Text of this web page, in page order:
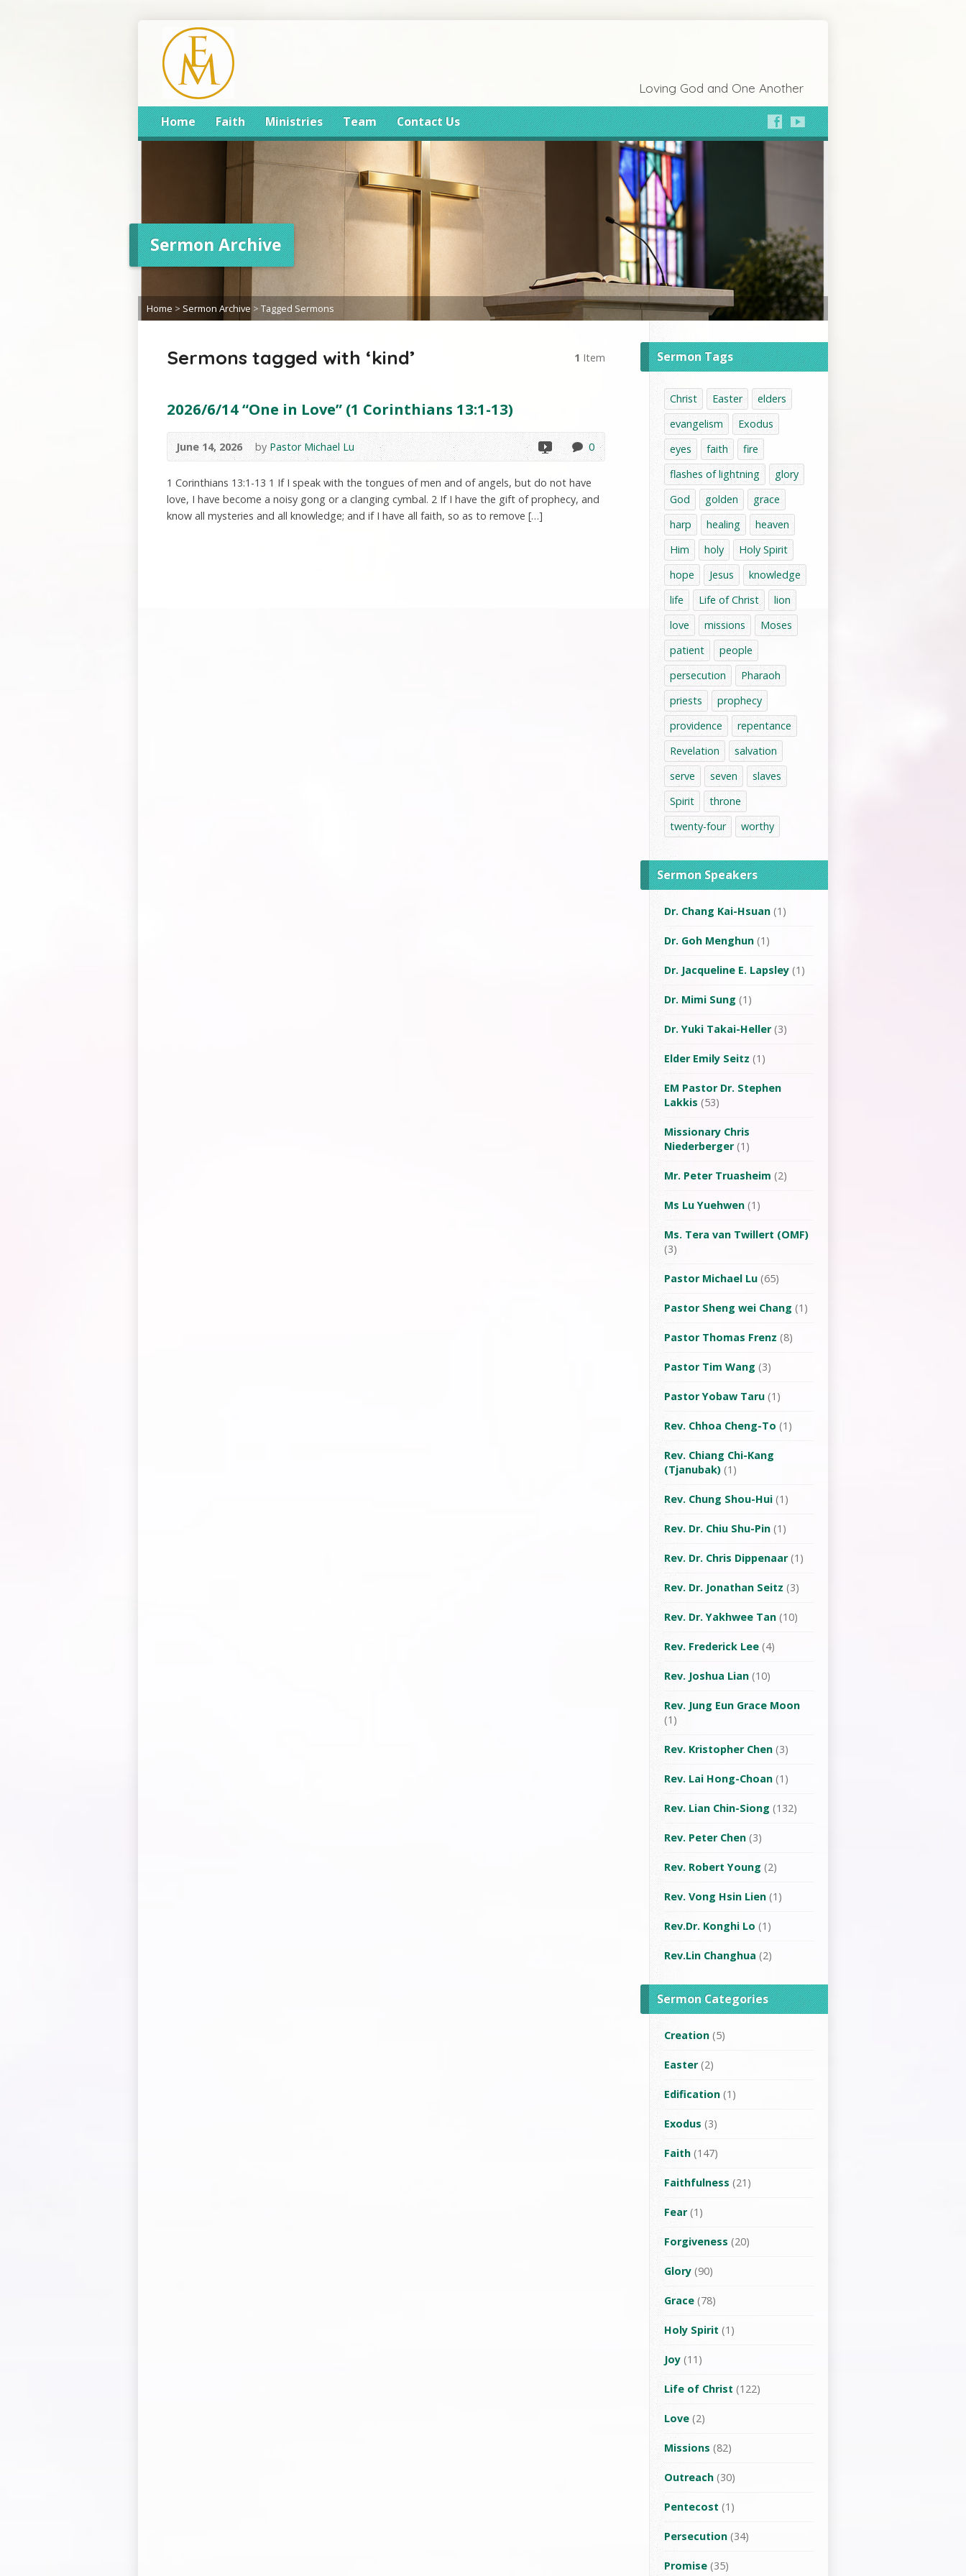
Loving God and One Another
Home Faith Ministries Team Contact Us
Sermon Archive
Home > Sermon Archive > Tagged Sermons
Sermons tagged with ‘kind’ 1 Item
2026/6/14 “One in Love” (1 Corinthians 13:1-13)
June 14, 2026 by Pastor Michael Lu 0
1 Corinthians 13:1-13 1 If I speak with the tongues of men and of angels, but do not have
love, I have become a noisy gong or a clanging cymbal. 2 If I have the gift of prophecy, and
know all mysteries and all knowledge; and if I have all faith, so as to remove […]
Sermon Tags
Christ Easter
elders
evangelism
Exodus
eyes
faith
fire
flashes of lightning
glory
God
golden
grace
harp
healing
heaven
Him
holy
Holy Spirit
hope
Jesus
knowledge
life
Life of Christ
lion
love
missions
Moses
patient
people
persecution
Pharaoh
priests
prophecy
providence
repentance
Revelation
salvation
serve
seven
slaves
Spirit
throne
twenty-four
worthy
Sermon Speakers
Dr. Chang Kai-Hsuan (1)
Dr. Goh Menghun (1)
Dr. Jacqueline E. Lapsley (1)
Dr. Mimi Sung (1)
Dr. Yuki Takai-Heller(3)
Elder Emily Seitz (1)
EM Pastor Dr. Stephen
Lakkis (53)
Missionary Chris
Niederberger(1)
Mr. Peter Truasheim (2)
Ms Lu Yuehwen (1)
Ms. Tera van Twillert (OMF)
(3)
Pastor Michael Lu (65)
Pastor Sheng wei Chang (1)
Pastor Thomas Frenz (8)
Pastor Tim Wang (3)
Pastor Yobaw Taru (1)
Rev. Chhoa Cheng-To (1)
Rev. Chiang Chi-Kang
(Tjanubak) (1)
Rev. Chung Shou-Hui (1)
Rev. Dr. Chiu Shu-Pin (1)
Rev. Dr. Chris Dippenaar(1)
Rev. Dr. Jonathan Seitz (3)
Rev. Dr. Yakhwee Tan (10)
Rev. Frederick Lee (4)
Rev. Joshua Lian (10)
Rev. Jung Eun Grace Moon
(1)
Rev. Kristopher Chen (3)
Rev. Lai Hong-Choan (1)
Rev. Lian Chin-Siong (132)
Rev. Peter Chen (3)
Rev. Robert Young (2)
Rev. Vong Hsin Lien (1)
Rev.Dr. Konghi Lo (1)
Rev.Lin Changhua (2)
Sermon Categories
Creation (5)
Easter(2)
Edification (1)
Exodus (3)
Faith (147)
Faithfulness (21)
Fear(1)
Forgiveness (20)
Glory (90)
Grace (78)
Holy Spirit (1)
Joy (11)
Life of Christ (122)
Love (2)
Missions (82)
Outreach (30)
Pentecost (1)
Persecution (34)
Promise (35)